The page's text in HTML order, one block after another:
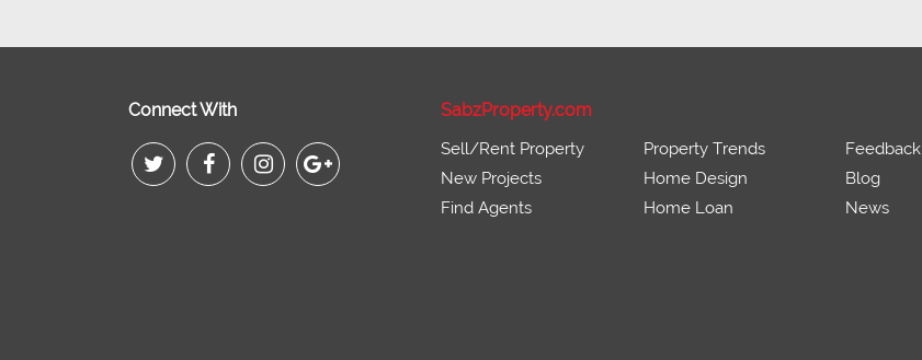
Connect With SabzProperty.com
Sell/Rent Property
New Projects
Find Agents
Property Trends
Home Design
Home Loan
Feedback
Blog
News